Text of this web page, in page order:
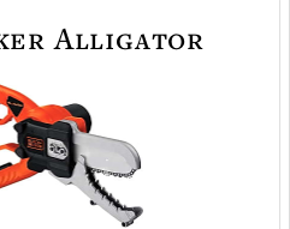
Alligator